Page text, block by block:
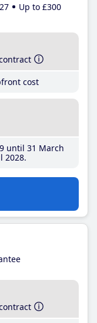
Up to £300
cost
until 31 March
2028